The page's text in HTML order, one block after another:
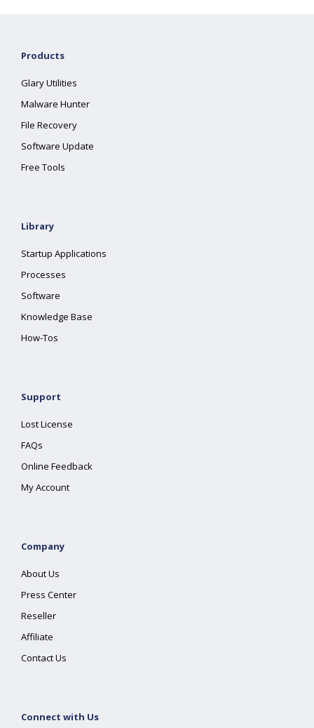
Products
Glary Utilities
Malware Hunter
File Recovery
Software Update
Free Tools
Library
Startup Applications
Processes
Software
Knowledge Base
How-Tos
Support
Lost License
FAQs
Online Feedback
My Account
Company
About Us
Press Center
Reseller
Affiliate
Contact Us
Connect with Us